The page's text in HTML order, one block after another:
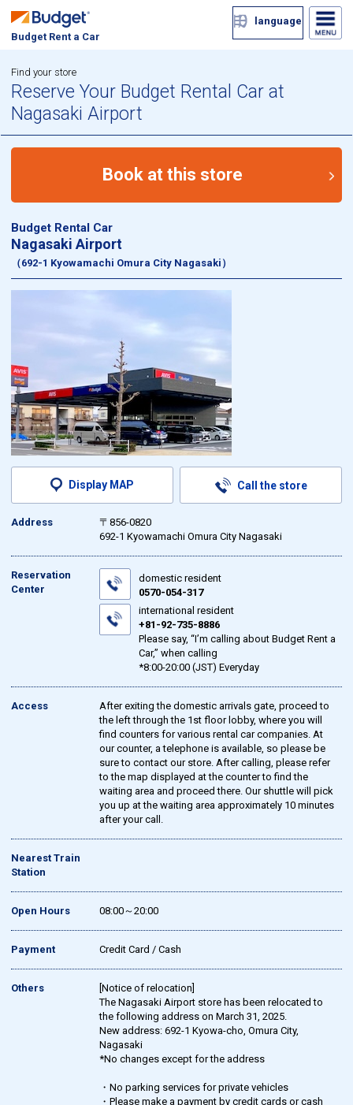
Budget Rent a Car
language
Find your store
Reserve Your Budget Rental Car at
Nagasaki Airport
Book at this store
Budget Rental Car
Nagasaki Airport
（692-1 Kyowamachi Omura City Nagasaki）
Display MAP Call the store
Address
〒856-0820
692-1 Kyowamachi Omura City Nagasaki
Reservation
Center
domestic resident
0570-054-317
international resident
+81-92-735-8886
Please say, “I’m calling about Budget Rent a
Car,” when calling
*8:00-20:00 (JST) Everyday
Access
After exiting the domestic arrivals gate, proceed to
the left through the 1st floor lobby, where you will
find counters for various rental car companies. At
our counter, a telephone is available, so please be
sure to contact our store. After calling, please refer
to the map displayed at the counter to find the
waiting area and proceed there. Our shuttle will pick
you up at the waiting area approximately 10 minutes
after your call.
Nearest Train
Station
Open Hours 08:00～20:00
Payment Credit Card / Cash
Others
[Notice of relocation]
The Nagasaki Airport store has been relocated to
the following address on March 31, 2025.
New address: 692-1 Kyowa-cho, Omura City,
Nagasaki
*No changes except for the address
・No parking services for private vehicles
・Please make a payment by credit cards or cash